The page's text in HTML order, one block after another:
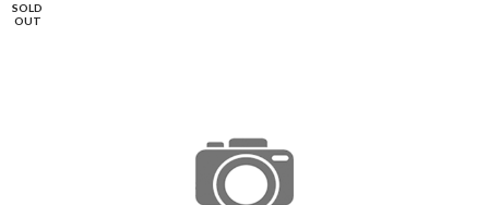
SOLD
OUT